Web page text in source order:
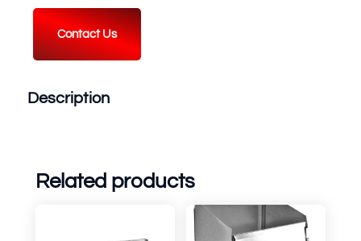
Contact Us
Description
Related products